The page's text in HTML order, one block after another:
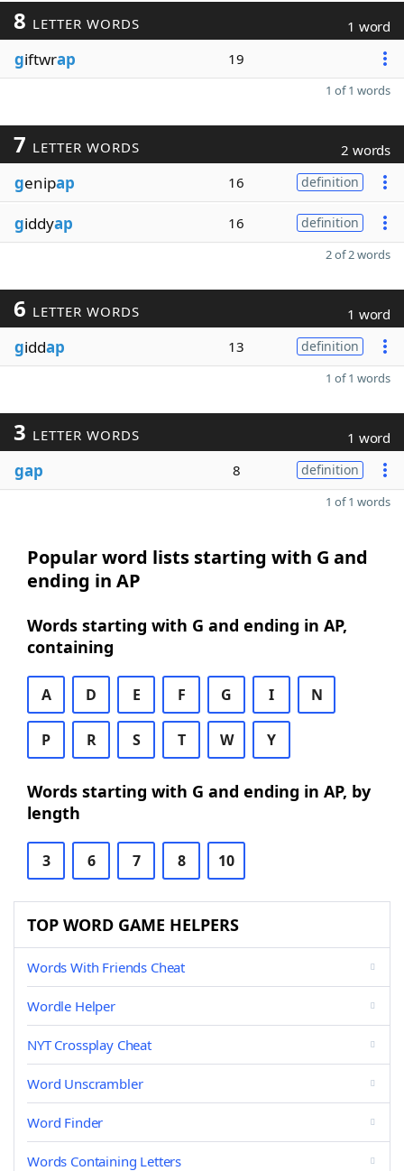
8 LETTER WORDS 1 word
giftwrap 19
1 of 1 words
7 LETTER WORDS 2 words
genipap 16 definition
giddyap 16 definition
2 of 2 words
6 LETTER WORDS 1 word
giddap 13 definition
1 of 1 words
3 LETTER WORDS 1 word
gap 8 definition
1 of 1 words
Popular word lists starting with G and
ending in AP
Words starting with G and ending in AP,
containing
A D E F G I N
P R S T W Y
Words starting with G and ending in AP, by
length
3 6 7 8 10
TOP WORD GAME HELPERS
Words With Friends Cheat
Wordle Helper
NYT Crossplay Cheat
Word Unscrambler
Word Finder
Words Containing Letters